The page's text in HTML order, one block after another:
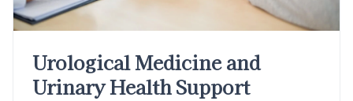
Urological Medicine and
Urinary Health Support